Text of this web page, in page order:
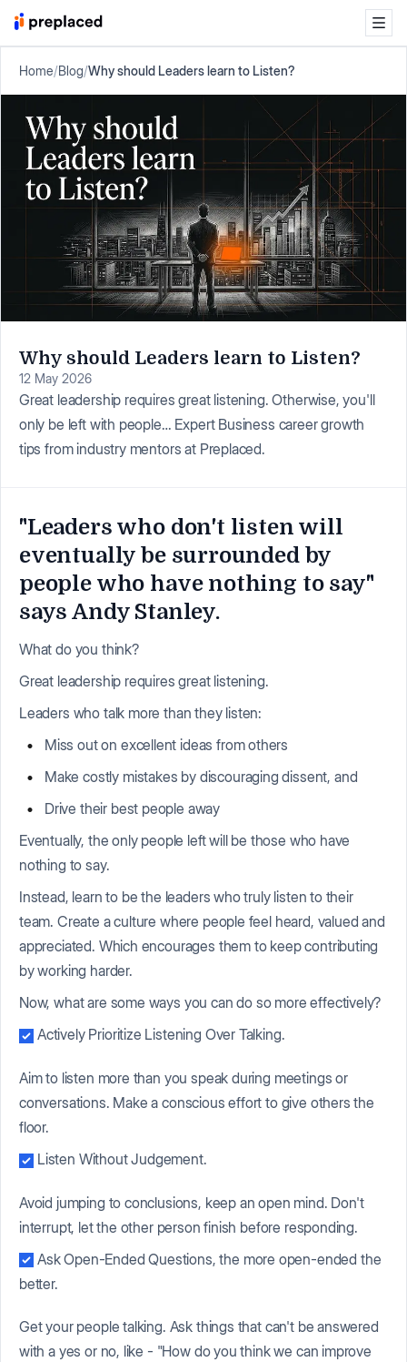
Home/Blog/Why should Leaders learn to Listen?
Why should Leaders learn to Listen?
12 May 2026
Great leadership requires great listening. Otherwise, you'll
only be left with people… Expert Business career growth
tips from industry mentors at Preplaced.
"Leaders who don't listen will
eventually be surrounded by
people who have nothing to say"
says Andy Stanley.
What do you think?
Great leadership requires great listening.
Leaders who talk more than they listen:
Miss out on excellent ideas from others
Make costly mistakes by discouraging dissent, and
Drive their best people away
Eventually, the only people left will be those who have
nothing to say.
Instead, learn to be the leaders who truly listen to their
team. Create a culture where people feel heard, valued and
appreciated. Which encourages them to keep contributing
by working harder.
Now, what are some ways you can do so more effectively?
Actively Prioritize Listening Over Talking.
Aim to listen more than you speak during meetings or
conversations. Make a conscious effort to give others the
floor.
Listen Without Judgement.
Avoid jumping to conclusions, keep an open mind. Don't
interrupt, let the other person finish before responding.
Ask Open-Ended Questions, the more open-ended the
better.
Get your people talking. Ask things that can't be answered
with a yes or no, like - "How do you think we can improve